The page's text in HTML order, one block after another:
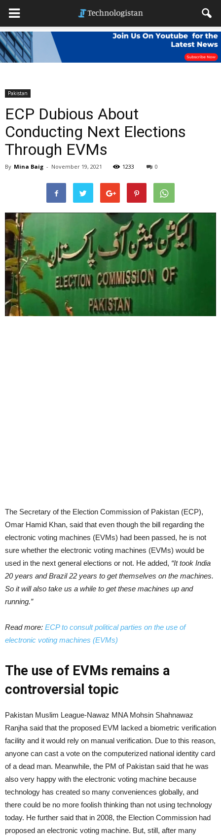
Pakistan
ECP Dubious About
Conducting Next Elections
Through EVMs
By Mina Baig - November 19, 2021 1233 0
The Secretary of the Elec­tion Commission of Pakistan (ECP),
Omar Hamid Khan, said that even though the bill regarding the
electronic voting machines (EVMs) had been passed, he is not
sure whether the electronic voting machines (EVMs) would be
used in the next general elections or not. He added, “It took India
20 years and Brazil 22 years to get themselves on the machines.
So it will also take us a while to get these machines up and
running.”
Read more: ECP to consult political parties on the use of
electronic voting machines (EVMs)
The use of EVMs remains a
controversial topic
Pakistan Muslim League-Nawaz MNA Mohsin Shahnawaz
Ranjha said that the proposed EVM lacked a biometric verification
facility and it would rely on manual verification. Due to this reason,
anyone can cast a vote on the computerized national identity card
of a dead man. Meanwhile, the PM of Pakistan said that he was
also very happy with the electronic voting machine because
technology has created so many conveniences globally, and
there could be no more foolish thinking than not using technology
today. He further said that in 2008, the Election Commission had
proposed an electronic voting machine. But, still, after many